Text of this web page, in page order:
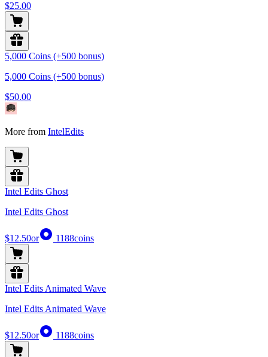
$25.00
5,000 Coins (+500 bonus)
5,000 Coins (+500 bonus)
$50.00
More from IntelEdits
Intel Edits Ghost
Intel Edits Ghost
$12.50or 1188coins
Intel Edits Animated Wave
Intel Edits Animated Wave
$12.50or 1188coins